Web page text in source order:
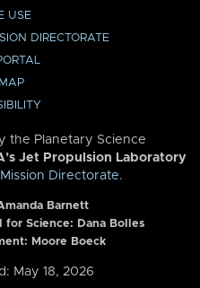
USE
DIRECTORATE
the Planetary Science
Jet Propulsion Laboratory
Directorate.
Barnett
for Science: Dana Bolles
Moore Boeck
May 18, 2026